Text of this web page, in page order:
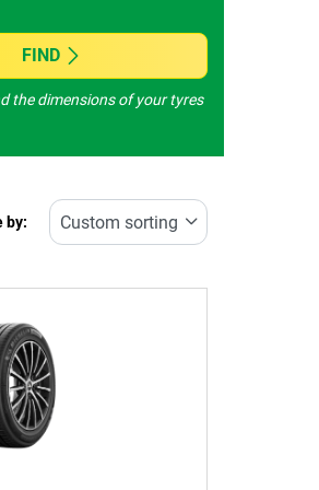
FIND
the dimensions of your tyres
by: